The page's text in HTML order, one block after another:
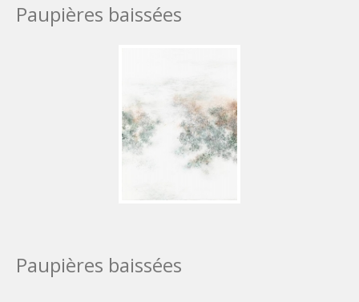
Paupières baissées
Paupières baissées